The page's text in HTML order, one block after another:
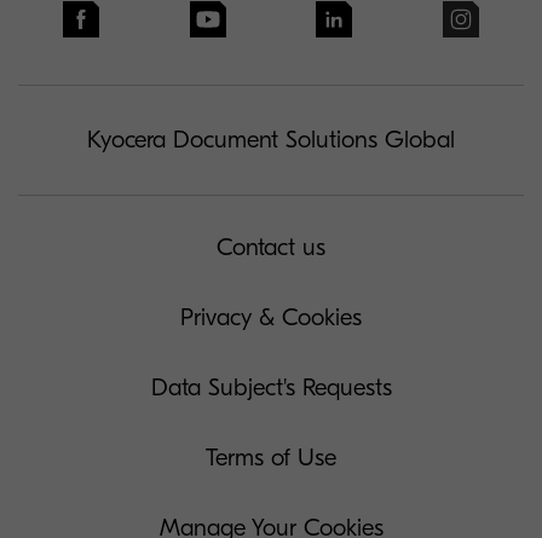
Kyocera Document Solutions Global
Contact us
Privacy & Cookies
Data Subject's Requests
Terms of Use
Manage Your Cookies